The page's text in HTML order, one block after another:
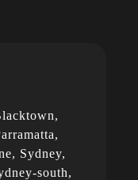
Sydney,
south,